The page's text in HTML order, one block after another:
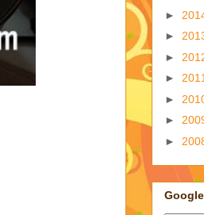
►
►
►
► 2011
►
►
►